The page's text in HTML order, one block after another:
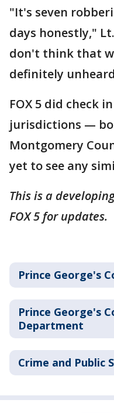
"It's seven
days honestly,"
don't think that
definitely
FOX 5 did check
jurisdictions —
Montgomery
yet to see any
This is a
FOX 5 for updates.
Prince George's
Prince George's
Department
Crime and Public